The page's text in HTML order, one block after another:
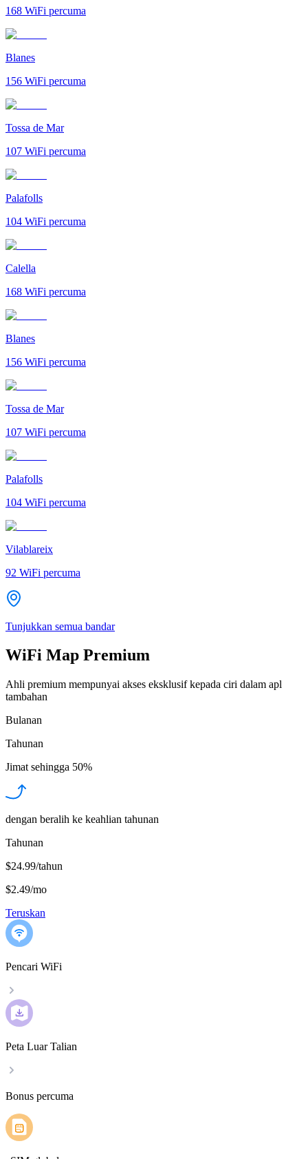
168 WiFi percuma
Blanes
156 WiFi percuma
Tossa de Mar
107 WiFi percuma
Palafolls
104 WiFi percuma
Calella
168 WiFi percuma
Blanes
156 WiFi percuma
Tossa de Mar
107 WiFi percuma
Palafolls
104 WiFi percuma
Vilablareix
92 WiFi percuma
Tunjukkan semua bandar
WiFi Map Premium
Ahli premium mempunyai akses eksklusif kepada ciri dalam apl
tambahan
Bulanan
Tahunan
Jimat sehingga 50%
dengan beralih ke keahlian tahunan
Tahunan
$24.99/tahun
$2.49/mo
Teruskan
Pencari WiFi
Peta Luar Talian
Bonus percuma